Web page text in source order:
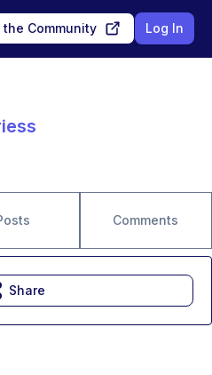
Community Log In
Comments
Share